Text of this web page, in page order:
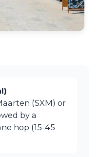
(SXM) or
by a
hop (15-45